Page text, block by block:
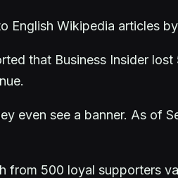
English Wikipedia articles by
that Business Insider
even see a banner. As of
from 500 loyal supporters